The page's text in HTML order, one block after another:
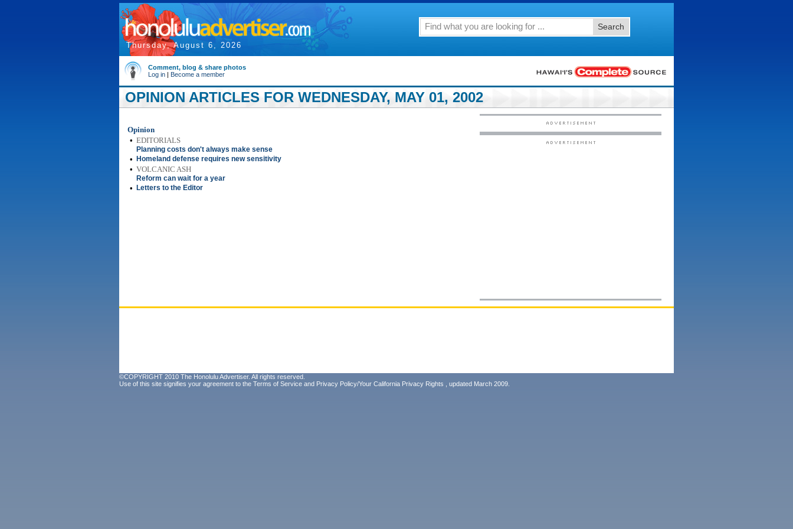
Thursday, August 6, 2026
Search
Comment, blog & share photos
Log in | Become a member
OPINION ARTICLES FOR WEDNESDAY, MAY 01, 2002
Opinion
• EDITORIALS
Planning costs don't always make sense
• Homeland defense requires new sensitivity
• VOLCANIC ASH
Reform can wait for a year
• Letters to the Editor
©COPYRIGHT 2010 The Honolulu Advertiser. All rights reserved.
Use of this site signifies your agreement to the Terms of Service and Privacy Policy/Your California Privacy Rights , updated March 2009.